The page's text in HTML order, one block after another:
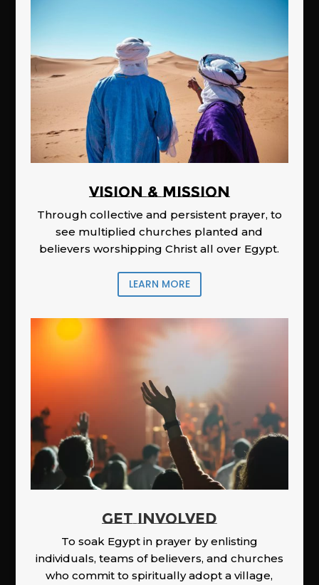
Vision & Mission
Through collective and persistent prayer, to
see multiplied churches planted and
believers worshipping Christ all over Egypt.
LEARN MORE
GET INVOLVED
To soak Egypt in prayer by enlisting
individuals, teams of believers, and churches
who commit to spiritually adopt a village,